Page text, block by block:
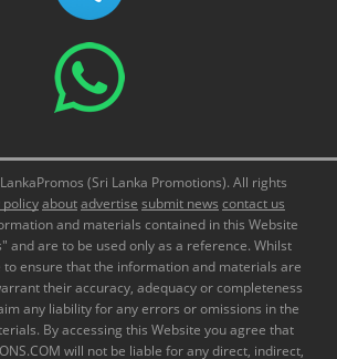
(Sri Lanka Promotions). All rights
policyaboutadvertise submit news contact us
and materials contained in this Website
and are to be used only as a reference. Whilst
ensure that the information and materials are
their accuracy, adequacy or completeness
any liability for any errors or omissions in the
By accessing this Website you agree that
will not be liable for any direct, indirect,